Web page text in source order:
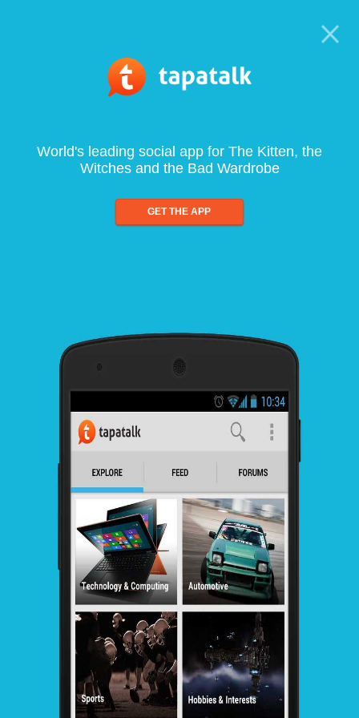
World's leading social app for The Kitten, the
Witches and the Bad Wardrobe
GET THE APP